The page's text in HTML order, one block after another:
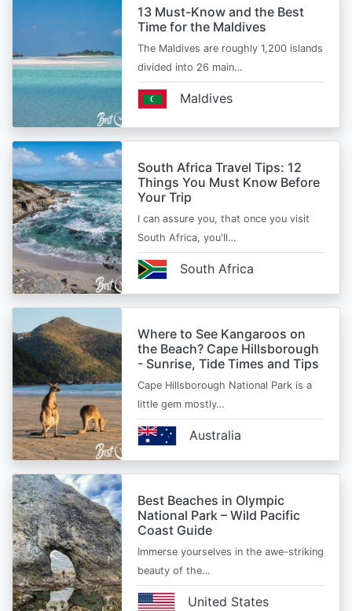
13 Must-Know and the Best
Time for the Maldives
The Maldives are roughly 1,200 islands
divided into 26 main…
Maldives
South Africa Travel Tips: 12
Things You Must Know Before
Your Trip
I can assure you, that once you visit
South Africa, you'll…
South Africa
Where to See Kangaroos on
the Beach? Cape Hillsborough
- Sunrise, Tide Times and Tips
Cape Hillsborough National Park is a
little gem mostly…
Australia
Best Beaches in Olympic
National Park – Wild Pacific
Coast Guide
Immerse yourselves in the awe-striking
beauty of the…
United States